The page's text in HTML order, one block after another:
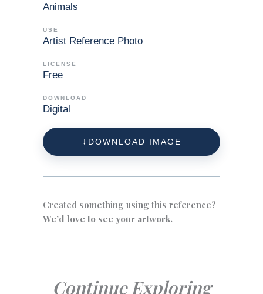
Animals
USE
Artist Reference Photo
LICENSE
Free
DOWNLOAD
Digital
DOWNLOAD IMAGE
Created something using this reference?
We’d love to see your artwork.
Continue Exploring